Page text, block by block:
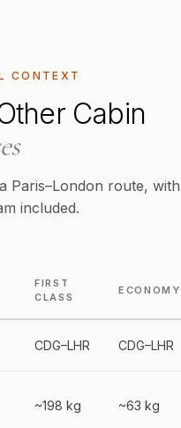
CONTEXT
Cabin
Paris–London route, with
included.
FIRST
CLASS
ECONOMY
CDG–LHR CDG–LHR
~198 kg ~63 kg